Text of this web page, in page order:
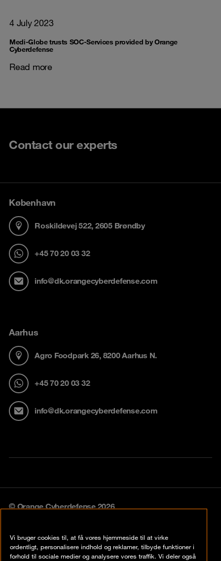
4 July 2023
Medi-Globe trusts SOC-Services provided by Orange
Cyberdefense
Read more
Contact our experts
København
Roskildevej 522, 2605 Brøndby
+45 70 20 03 32
info@dk.orangecyberdefense.com
Aarhus
Agro Foodpark 26, 8200 Aarhus N.
+45 70 20 03 32
info@dk.orangecyberdefense.com
© Orange Cyberdefense 2026
Privacy policy
Vi bruger cookies til, at få vores hjemmeside til at virke
ordentligt, personalisere indhold og reklamer, tilbyde funktioner i
forhold til sociale medier og analysere vores traffik. Vi deler også